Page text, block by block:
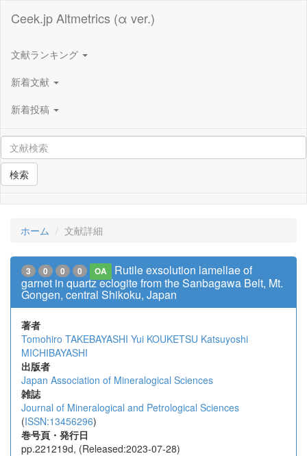
Ceek.jp Altmetrics (α ver.)
文献ランキング
新着文献
新着投稿
検索
ホーム 文献詳細
3 0 0 0 OA
Rutile exsolution lamellae of
garnet in quartz eclogite from the Sanbagawa Belt, Mt.
Gongen, central Shikoku, Japan
著者
Tomohiro TAKEBAYASHI Yui KOUKETSU Katsuyoshi
MICHIBAYASHI
出版者
Japan Association of Mineralogical Sciences
雑誌
Journal of Mineralogical and Petrological Sciences
(ISSN:13456296)
巻号頁・発行日
pp.221219d, (Released:2023-07-28)